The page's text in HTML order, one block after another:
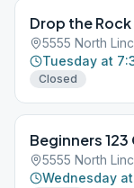
Drop the
5555 North
Tuesday at
Closed
Beginners
5555 North
Wednesday